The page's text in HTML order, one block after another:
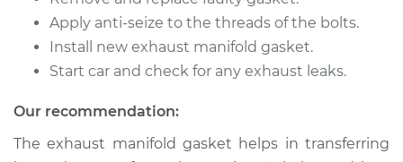
L4-1.8L
Service type
Exhaust Manifold
Estimate $191.27
Apply anti-seize to the threads of the bolts.
Install new exhaust manifold gasket.
Start car and check for any exhaust leaks.
Our recommendation:
The exhaust manifold gasket helps in transferring